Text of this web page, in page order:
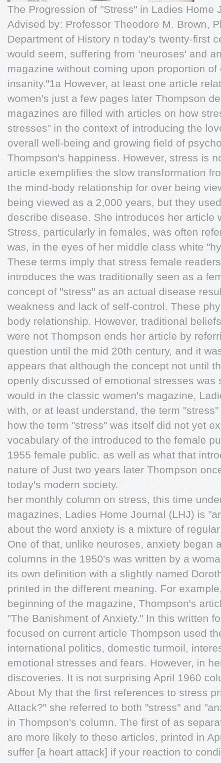
The Progression of "Stress" in Ladies Home
Advised by: Professor Theodore M. Brown,
Department of History n today's twenty-ﬁrst
would seem, suffering from ‘neuroses' and
magazine without coming upon proportion
insanity."1a However, at least one article
women's just a few pages later Thompson
magazines are ﬁlled with articles on how
stresses" in the context of introducing the
overall well-being and growing ﬁeld of
Thompson's happiness. However, stress is
article exempliﬁes the slow transformation
the mind-body relationship for over being
being viewed as a 2,000 years, but they
describe disease. She introduces her article
Stress, particularly in females, was often
was, in the eyes of her middle class white
These terms imply that stress female
introduces the was traditionally seen as a
concept of "stress" as an actual disease
weakness and lack of self-control. These
body relationship. However, traditional
were not Thompson ends her article by
question until the mid 20th century, and it
appears that although the concept not until
openly discussed of emotional stresses was
would in the classic women's magazine,
with, or at least understand, the term
how the term "stress" was itself did not yet
vocabulary of the introduced to the female
1955 female public. as well as what that
nature of Just two years later Thompson
today's modern society.
her monthly column on stress, this time
magazines, Ladies Home Journal (LHJ) is
about the word anxiety is a mixture of
One of that, unlike neuroses, anxiety began
columns in the 1950's was written by a
its own deﬁnition with a slightly named
printed in the different meaning. For
beginning of the magazine, Thompson's
"The Banishment of Anxiety." In this written
focused on current article Thompson used
international politics, domestic turmoil,
emotional stresses and fears. However, in
discoveries. It is not surprising April 1960
About My that the ﬁrst references to stress
Attack?" she referred to both "stress" and
in Thompson's column. The ﬁrst of as
are more likely to these articles, printed in
suffer [a heart attack] if your reaction to